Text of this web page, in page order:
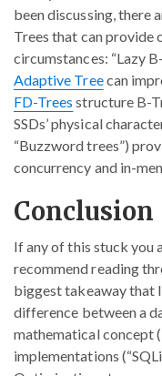
been discussing, there
Trees that can provide
circumstances: “Lazy
Adaptive Treecan
FD-Trees structure B-
SSDs’ physical
“Buzzword trees”)
concurrency and in-
Conclusion
If any of this stuck you
recommend reading
biggest takeaway that
difference between a
mathematical concept
implementations